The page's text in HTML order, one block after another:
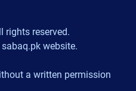
rights reserved.
website.
a written permission